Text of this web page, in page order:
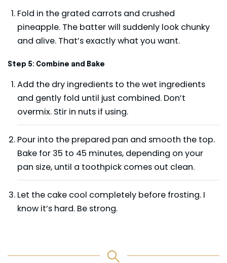
Fold in the grated carrots and crushed
pineapple. The batter will suddenly look chunky
and alive. That’s exactly what you want.
Step 5: Combine and Bake
Add the dry ingredients to the wet ingredients
and gently fold until just combined. Don’t
overmix. Stir in nuts if using.
Pour into the prepared pan and smooth the top.
Bake for 35 to 45 minutes, depending on your
pan size, until a toothpick comes out clean.
Let the cake cool completely before frosting. I
know it’s hard. Be strong.